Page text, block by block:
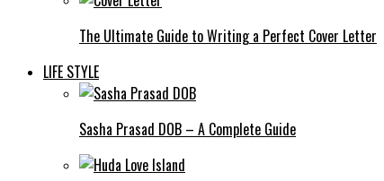
The Ultimate Guide to Writing a Perfect Cover Letter
LIFE STYLE
Sasha Prasad DOB – A Complete Guide